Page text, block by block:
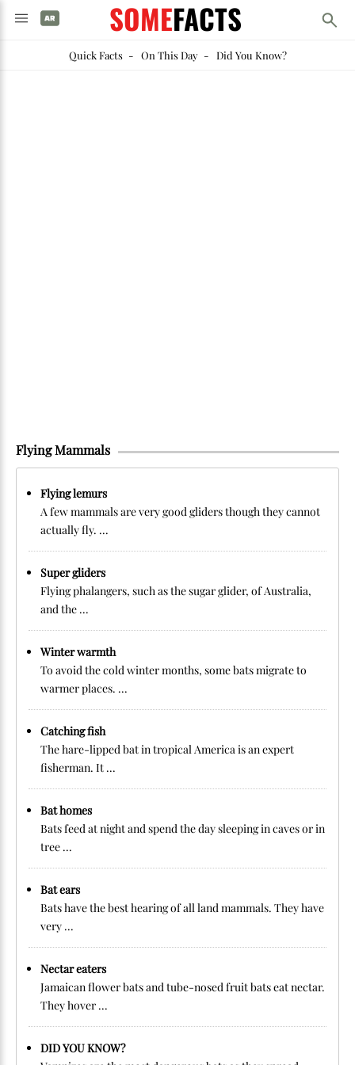
SOMEFACTS
Quick Facts- On This Day- Did You Know?
Flying Mammals
Flying lemurs
A few mammals are very good gliders though they cannot
actually fly. ...
Super gliders
Flying phalangers, such as the sugar glider, of Australia,
and the ...
Winter warmth
To avoid the cold winter months, some bats migrate to
warmer places. ...
Catching fish
The hare-lipped bat in tropical America is an expert
fisherman. It ...
Bat homes
Bats feed at night and spend the day sleeping in caves or in
tree ...
Bat ears
Bats have the best hearing of all land mammals. They have
very ...
Nectar eaters
Jamaican flower bats and tube-nosed fruit bats eat nectar.
They hover ...
DID YOU KNOW?